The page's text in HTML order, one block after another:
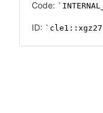
Code:
ID: